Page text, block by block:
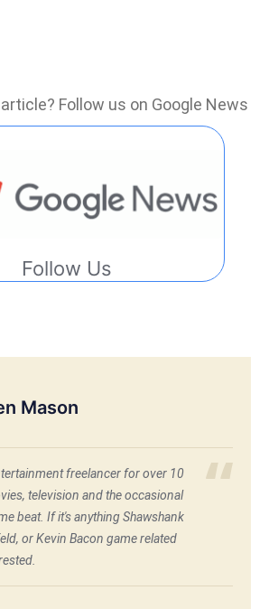
Follow us on Google News
Follow Us
Mason
freelancer for over 10
television and the occasional
beat. If it's anything Shawshank
or Kevin Bacon game related